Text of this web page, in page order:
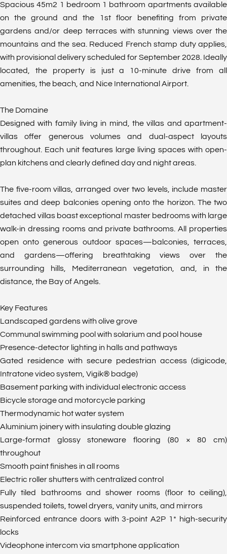
Spacious 45m2 1 bedroom 1 bathroom apartments available
on the ground and the 1st floor benefiting from private
gardens and/or deep terraces with stunning views over the
mountains and the sea. Reduced French stamp duty applies,
with provisional delivery scheduled for September 2028. Ideally
located, the property is just a 10-minute drive from all
amenities, the beach, and Nice International Airport.
The Domaine
Designed with family living in mind, the villas and apartment-
villas offer generous volumes and dual-aspect layouts
throughout. Each unit features large living spaces with open-
plan kitchens and clearly defined day and night areas.
The five-room villas, arranged over two levels, include master
suites and deep balconies opening onto the horizon. The two
detached villas boast exceptional master bedrooms with large
walk-in dressing rooms and private bathrooms. All properties
open onto generous outdoor spaces—balconies, terraces,
and gardens—offering breathtaking views over the
surrounding hills, Mediterranean vegetation, and, in the
distance, the Bay of Angels.
Key Features
Landscaped gardens with olive grove
Communal swimming pool with solarium and pool house
Presence-detector lighting in halls and pathways
Gated residence with secure pedestrian access (digicode,
Intratone video system, Vigik® badge)
Basement parking with individual electronic access
Bicycle storage and motorcycle parking
Thermodynamic hot water system
Aluminium joinery with insulating double glazing
Large-format glossy stoneware flooring (80 × 80 cm)
throughout
Smooth paint finishes in all rooms
Electric roller shutters with centralized control
Fully tiled bathrooms and shower rooms (floor to ceiling),
suspended toilets, towel dryers, vanity units, and mirrors
Reinforced entrance doors with 3-point A2P 1* high-security
locks
Videophone intercom via smartphone application